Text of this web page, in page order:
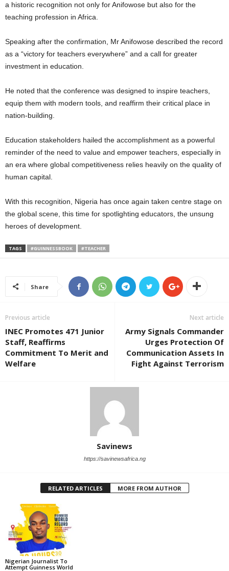
a historic recognition not only for Anifowose but also for the
teaching profession in Africa.
Speaking after the confirmation, Mr Anifowose described the record
as a “victory for teachers everywhere” and a call for greater
investment in education.
He noted that the conference was designed to inspire teachers,
equip them with modern tools, and reaffirm their critical place in
nation-building.
Education stakeholders hailed the accomplishment as a powerful
reminder of the need to value and empower teachers, especially in
an era where global competitiveness relies heavily on the quality of
human capital.
With this recognition, Nigeria has once again taken centre stage on
the global scene, this time for spotlighting educators, the unsung
heroes of development.
TAGS #GUINNESSBOOK #TEACHER
Share
Previous article
INEC Promotes 471 Junior
Staff, Reaffirms
Commitment To Merit and
Welfare
Next article
Army Signals Commander
Urges Protection Of
Communication Assets In
Fight Against Terrorism
Savinews
https://savinewsafrica.ng
RELATED ARTICLES MORE FROM AUTHOR
Nigerian Journalist To
Attempt Guinness World